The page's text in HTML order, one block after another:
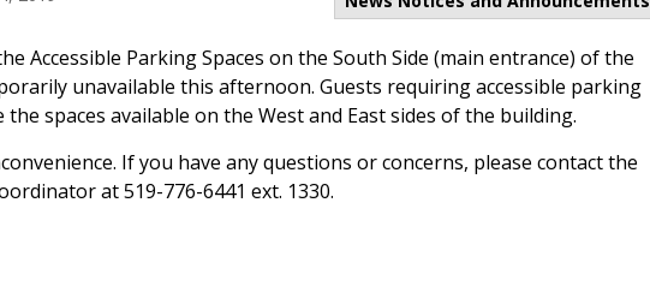
Accessible Parking Spaces on the South Side (main entrance) of the
unavailable this afternoon. Guests requiring accessible parking
the spaces available on the West and East sides of the building.
If you have any questions or concerns, please contact the
at 519-776-6441 ext. 1330.